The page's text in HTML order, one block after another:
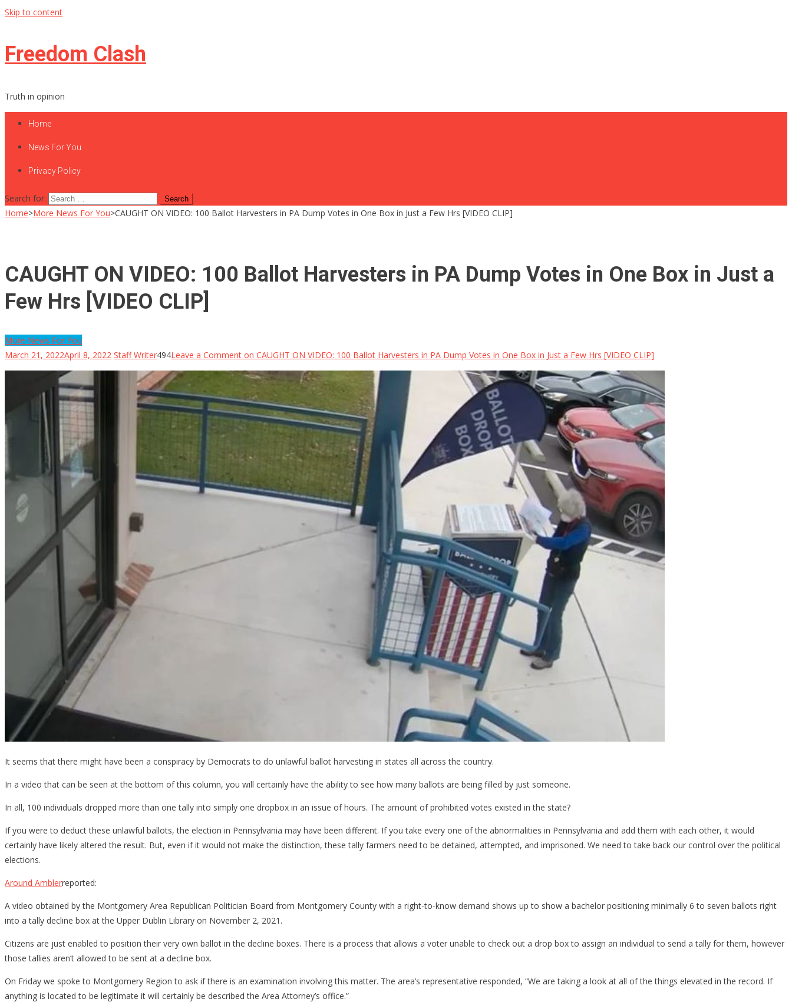
Skip to content
Freedom Clash
Truth in opinion
Home
News For You
Privacy Policy
Search for:
Home>More News For You>CAUGHT ON VIDEO: 100 Ballot Harvesters in PA Dump Votes in One Box in Just a Few Hrs [VIDEO CLIP]
CAUGHT ON VIDEO: 100 Ballot Harvesters in PA Dump Votes in One Box in Just a
Few Hrs [VIDEO CLIP]
More News For You
March 21, 2022April 8, 2022 Staff Writer494Leave a Comment on CAUGHT ON VIDEO: 100 Ballot Harvesters in PA Dump Votes in One Box in Just a Few Hrs [VIDEO CLIP]
It seems that there might have been a conspiracy by Democrats to do unlawful ballot harvesting in states all across the country.
In a video that can be seen at the bottom of this column, you will certainly have the ability to see how many ballots are being filled by just someone.
In all, 100 individuals dropped more than one tally into simply one dropbox in an issue of hours. The amount of prohibited votes existed in the state?
If you were to deduct these unlawful ballots, the election in Pennsylvania may have been different. If you take every one of the abnormalities in Pennsylvania and add them with each other, it would
certainly have likely altered the result. But, even if it would not make the distinction, these tally farmers need to be detained, attempted, and imprisoned. We need to take back our control over the political
elections.
Around Amblerreported:
A video obtained by the Montgomery Area Republican Politician Board from Montgomery County with a right-to-know demand shows up to show a bachelor positioning minimally 6 to seven ballots right
into a tally decline box at the Upper Dublin Library on November 2, 2021.
Citizens are just enabled to position their very own ballot in the decline boxes. There is a process that allows a voter unable to check out a drop box to assign an individual to send a tally for them, however
those tallies aren’t allowed to be sent at a decline box.
On Friday we spoke to Montgomery Region to ask if there is an examination involving this matter. The area’s representative responded, “We are taking a look at all of the things elevated in the record. If
anything is located to be legitimate it will certainly be described the Area Attorney’s office.”